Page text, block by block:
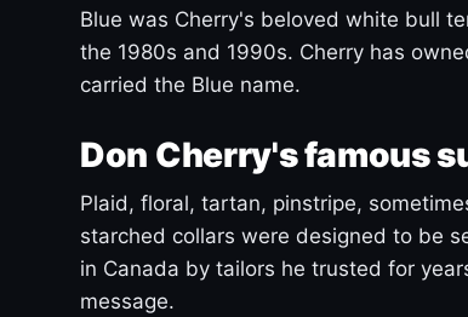
Blue was Cherry's beloved white bull
the 1980s and 1990s. Cherry has
carried the Blue name.
Don Cherry's famous
Plaid, floral, tartan, pinstripe,
starched collars were designed to be
in Canada by tailors he trusted for
message.